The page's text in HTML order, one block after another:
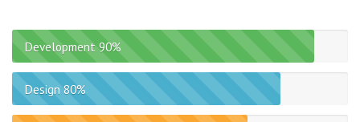
Development90%
Design80%